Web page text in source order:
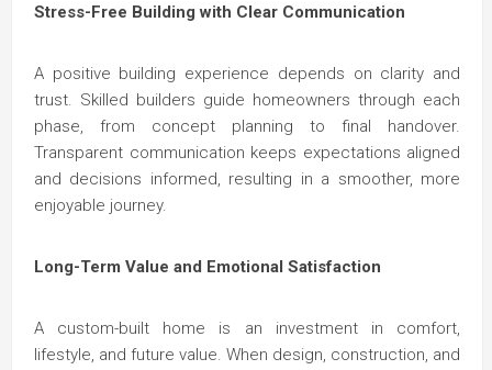
Stress-Free Building with Clear Communication
A positive building experience depends on clarity and
trust. Skilled builders guide homeowners through each
phase, from concept planning to final handover.
Transparent communication keeps expectations aligned
and decisions informed, resulting in a smoother, more
enjoyable journey.
Long-Term Value and Emotional Satisfaction
A custom-built home is an investment in comfort,
lifestyle, and future value. When design, construction, and